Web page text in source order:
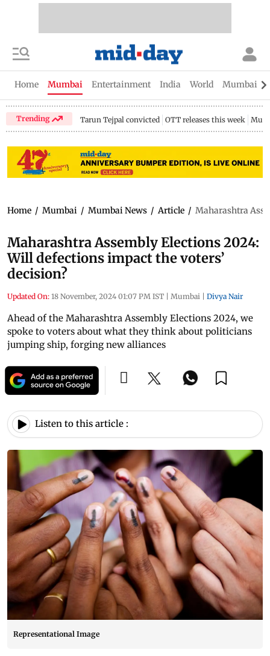
Home Mumbai Entertainment India World Mumbai
Trending Tarun Tejpal convicted OTT releases this week
Home / Mumbai / Mumbai News / Article / Maharashtra
Maharashtra Assembly Elections 2024:
Will defections impact the voters’
decision?
Updated On: 18 November, 2024 01:07 PM IST | Mumbai | Divya Nair
Ahead of the Maharashtra Assembly Elections 2024, we
spoke to voters about what they think about politicians
jumping ship, forging new alliances
Listen to this article :
Representational Image